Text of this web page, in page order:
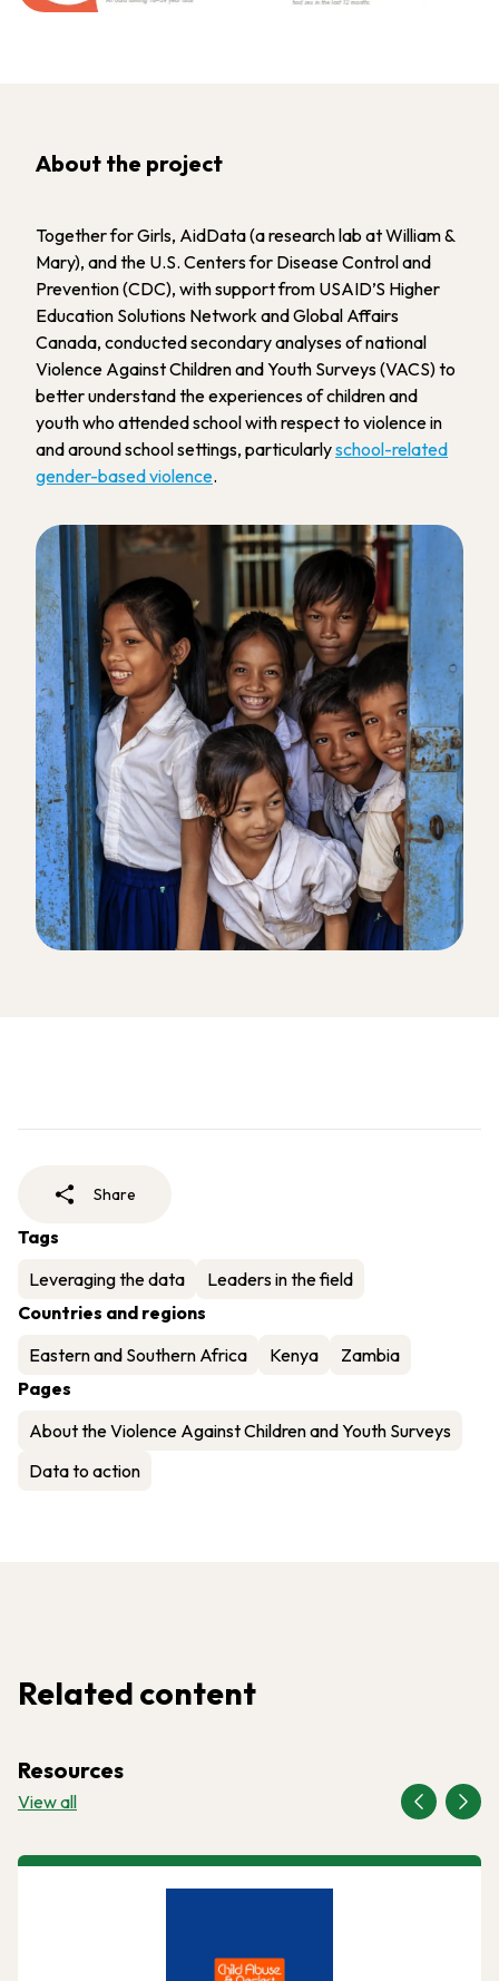
About the project
Together for Girls, AidData (a research lab at William &
Mary), and the U.S. Centers for Disease Control and
Prevention (CDC), with support from USAID’S Higher
Education Solutions Network and Global Affairs
Canada, conducted secondary analyses of national
Violence Against Children and Youth Surveys (VACS) to
better understand the experiences of children and
youth who attended school with respect to violence in
and around school settings, particularlyschool-related
gender-based violence.
Share
Tags
Leveraging the data
Leaders in the field
Countries and regions
Eastern and Southern Africa
Kenya
Zambia
Pages
About the Violence Against Children and Youth Surveys
Data to action
Related content
Resources
View all